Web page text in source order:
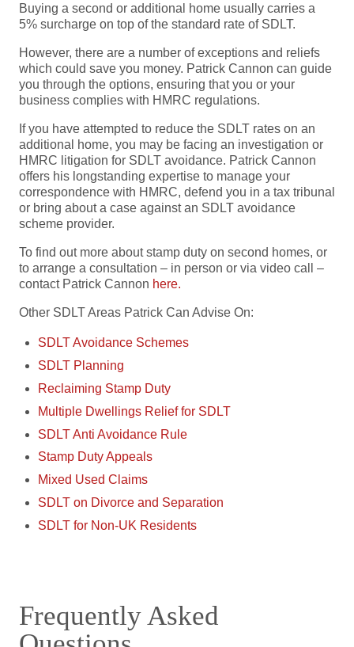
Buying a second or additional home usually carries a
5% surcharge on top of the standard rate of SDLT.
However, there are a number of exceptions and reliefs
which could save you money. Patrick Cannon can guide
you through the options, ensuring that you or your
business complies with HMRC regulations.
If you have attempted to reduce the SDLT rates on an
additional home, you may be facing an investigation or
HMRC litigation for SDLT avoidance. Patrick Cannon
offers his longstanding expertise to manage your
correspondence with HMRC, defend you in a tax tribunal
or bring about a case against an SDLT avoidance
scheme provider.
To find out more about stamp duty on second homes, or
to arrange a consultation – in person or via video call –
contact Patrick Cannon here.
Other SDLT Areas Patrick Can Advise On:
SDLT Avoidance Schemes
SDLT Planning
Reclaiming Stamp Duty
Multiple Dwellings Relief for SDLT
SDLT Anti Avoidance Rule
Stamp Duty Appeals
Mixed Used Claims
SDLT on Divorce and Separation
SDLT for Non-UK Residents
Frequently Asked